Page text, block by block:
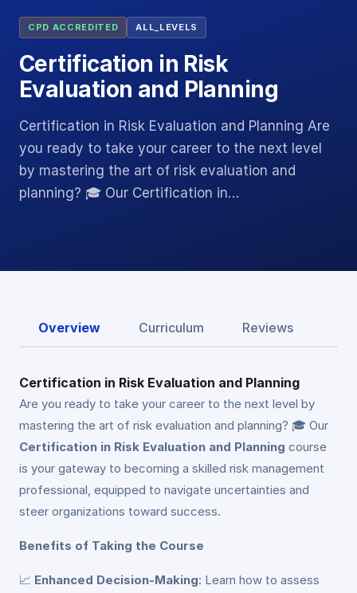
CPD ACCREDITED ALL_LEVELS
Certification in Risk
Evaluation and Planning
Certification in Risk Evaluation and Planning Are
you ready to take your career to the next level
by mastering the art of risk evaluation and
planning? 🎓 Our Certification in…
Overview Curriculum Reviews
Certification in Risk Evaluation and Planning
Are you ready to take your career to the next level by
mastering the art of risk evaluation and planning? 🎓 Our
Certification in Risk Evaluation and Planning course
is your gateway to becoming a skilled risk management
professional, equipped to navigate uncertainties and
steer organizations toward success.
Benefits of Taking the Course
📈 Enhanced Decision-Making: Learn how to assess